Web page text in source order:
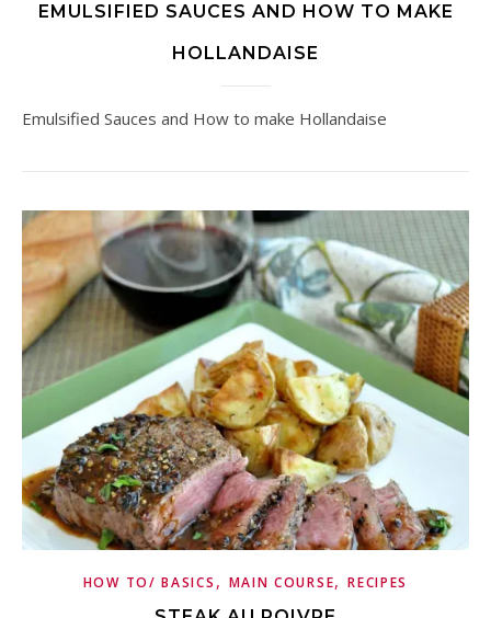
EMULSIFIED SAUCES AND HOW TO MAKE
HOLLANDAISE
Emulsified Sauces and How to make Hollandaise
HOW TO/ BASICS , MAIN COURSE,RECIPES